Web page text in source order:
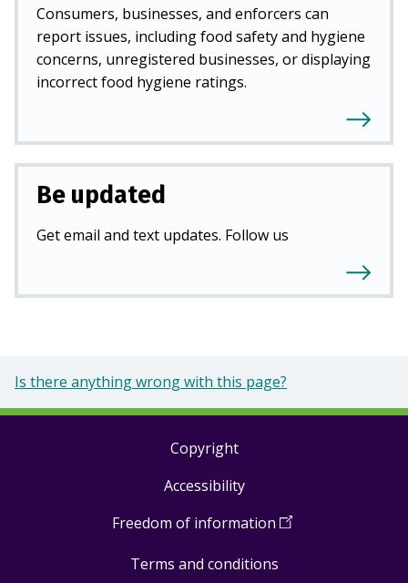
Consumers, businesses, and enforcers can
report issues, including food safety and hygiene
concerns, unregistered businesses, or displaying
incorrect food hygiene ratings.
Be updated
Get email and text updates. Follow us
Is there anything wrong with this page?
Copyright
Accessibility
Freedom of information (Open
a
Terms and conditions